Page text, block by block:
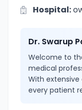
Hospital:
Dr. Swarup
Welcome to
medical
With extensive
every patient